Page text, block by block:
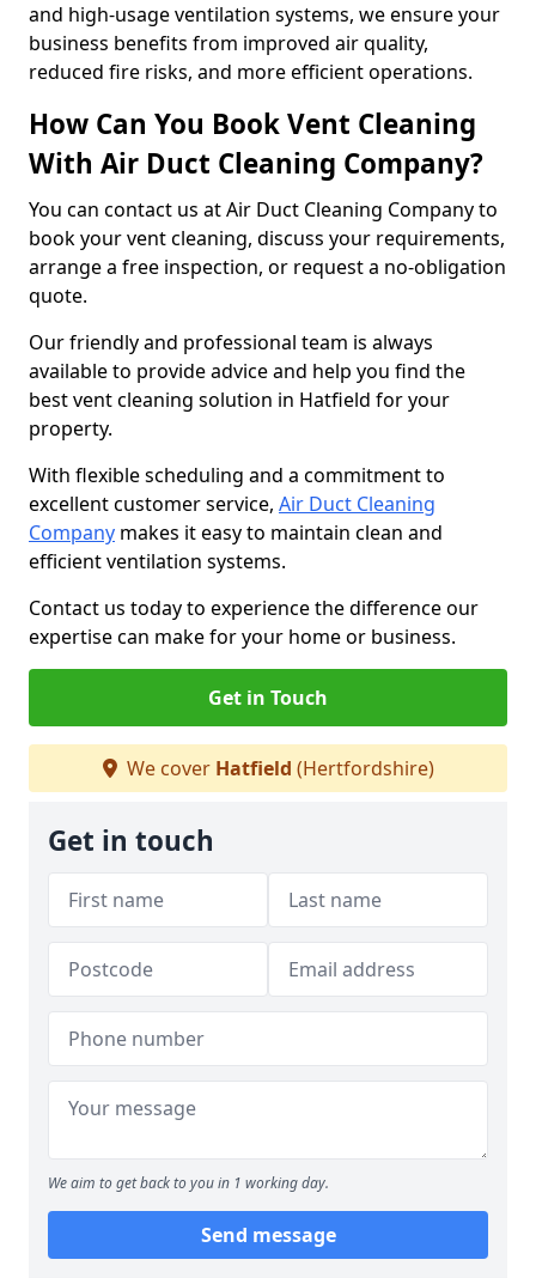
and high-usage ventilation systems, we ensure your
business benefits from improved air quality,
reduced fire risks, and more efficient operations.
How Can You Book Vent Cleaning
With Air Duct Cleaning Company?
You can contact us at Air Duct Cleaning Company to
book your vent cleaning, discuss your requirements,
arrange a free inspection, or request a no-obligation
quote.
Our friendly and professional team is always
available to provide advice and help you find the
best vent cleaning solution in Hatfield for your
property.
With flexible scheduling and a commitment to
excellent customer service, Air Duct Cleaning
Company makes it easy to maintain clean and
efficient ventilation systems.
Contact us today to experience the difference our
expertise can make for your home or business.
Get in Touch
We cover Hatfield (Hertfordshire)
Get in touch
We aim to get back to you in 1 working day.
Send message